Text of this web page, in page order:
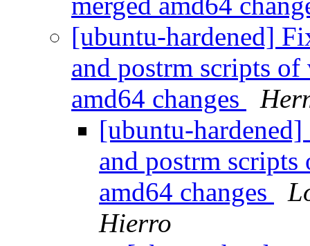
[ubuntu-hardened]
and postrm scripts of
amd64 changes
[ubuntu-
and postrm scripts
amd64 changes
Hierro